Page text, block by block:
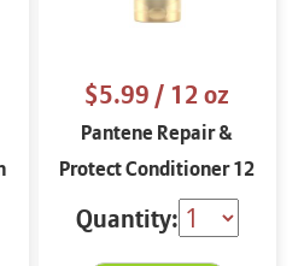
$5.99/ 12 oz
Pantene Repair &
Protect Conditioner 12
oz
Quantity: